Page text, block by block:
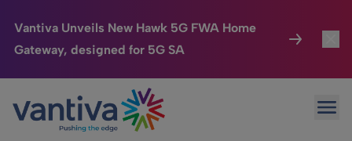
Vantiva Unveils New Hawk 5G FWA Home
Gateway, designed for 5G SA
Passer au contenu principal
Connected Home
HomeSight